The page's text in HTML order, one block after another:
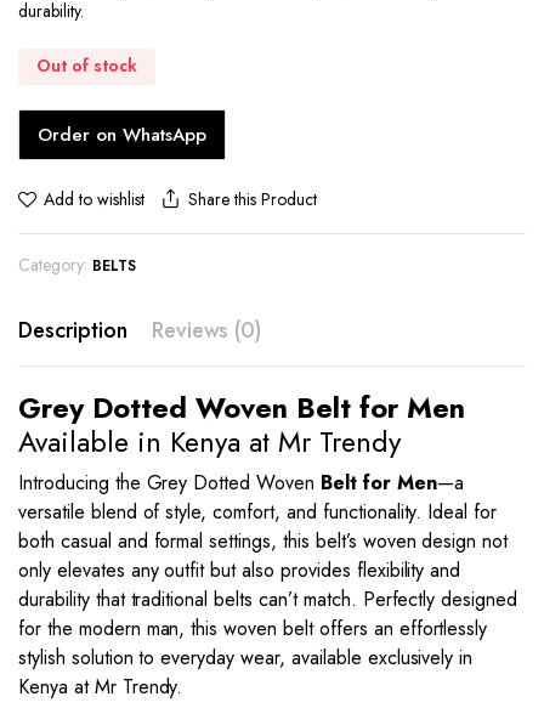
durability.
Out of stock
Order on WhatsApp
Add to wishlist Share this Product
Category: BELTS
Description Reviews (0)
Grey Dotted Woven Belt for Men
Available in Kenya at Mr Trendy
Introducing the Grey Dotted Woven Belt for Men—a
versatile blend of style, comfort, and functionality. Ideal for
both casual and formal settings, this belt’s woven design not
only elevates any outfit but also provides flexibility and
durability that traditional belts can’t match. Perfectly designed
for the modern man, this woven belt offers an effortlessly
stylish solution to everyday wear, available exclusively in
Kenya at Mr Trendy.